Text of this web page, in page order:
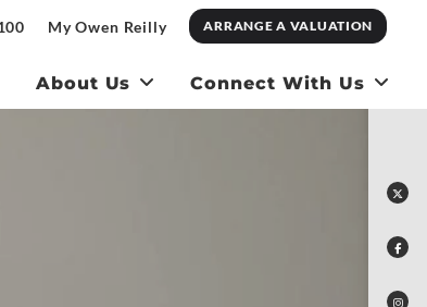
My Owen Reilly ARRANGE A VALUATION
About Us Connect With Us